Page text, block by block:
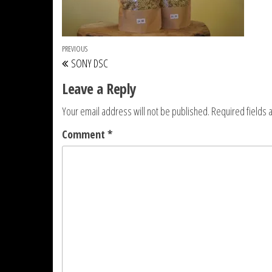
Post navigation
Previous Post
PREVIOUS
SONY DSC
Leave a Reply
Your email address will not be published. Required fields
Comment *